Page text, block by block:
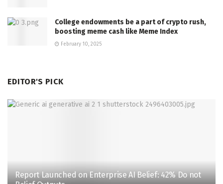
College endowments be a part of crypto rush,
boosting meme cash like Meme Index
February 10, 2025
EDITOR'S PICK
Report Launched on Enterprise AI Belief: 42% Do not